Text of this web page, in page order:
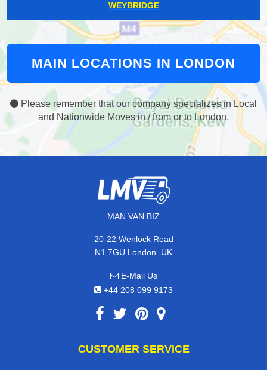
WEYBRIDGE
MAIN LOCATIONS IN LONDON
Please remember that our company specializes in Local
and Nationwide Moves in / from or to London.
MAN VAN BIZ
20-22 Wenlock Road
N1 7GU London, UK
E-Mail Us
+44 208 099 9173
CUSTOMER SERVICE